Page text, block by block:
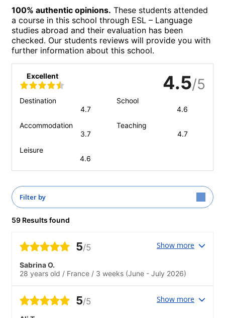
100% authentic opinions. These students attended
a course in this school through ESL – Language
studies abroad and their evaluation has been
checked. Our students reviews will provide you with
further information about this school.
Excellent 4.5/5
Destination
4.7
School
4.6
Accommodation
3.7
Teaching
4.7
Leisure
4.6
Filter by
59 Results found
5/5 Show more
Sabrina O.
28 years old / France / 3 weeks (June - July 2026)
5/5 Show more